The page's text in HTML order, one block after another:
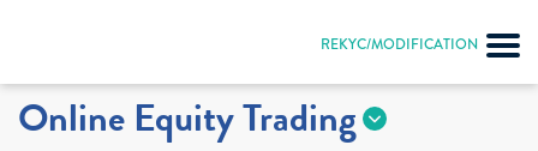
REKYC/MODIFICATION
Online Equity Trading